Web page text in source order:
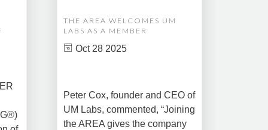
THE AREA WELCOMES UM
LABS AS A MEMBER
Oct 28 2025
Peter Cox, founder and CEO of
UM Labs, commented, “Joining
the AREA gives the company